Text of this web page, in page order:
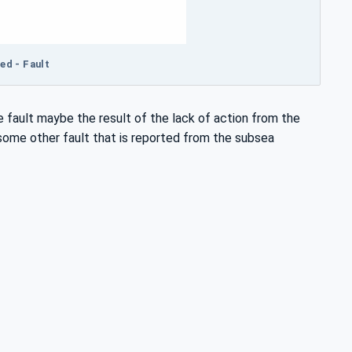
- Fault
fault maybe the result of the lack of action from the
other fault that is reported from the subsea